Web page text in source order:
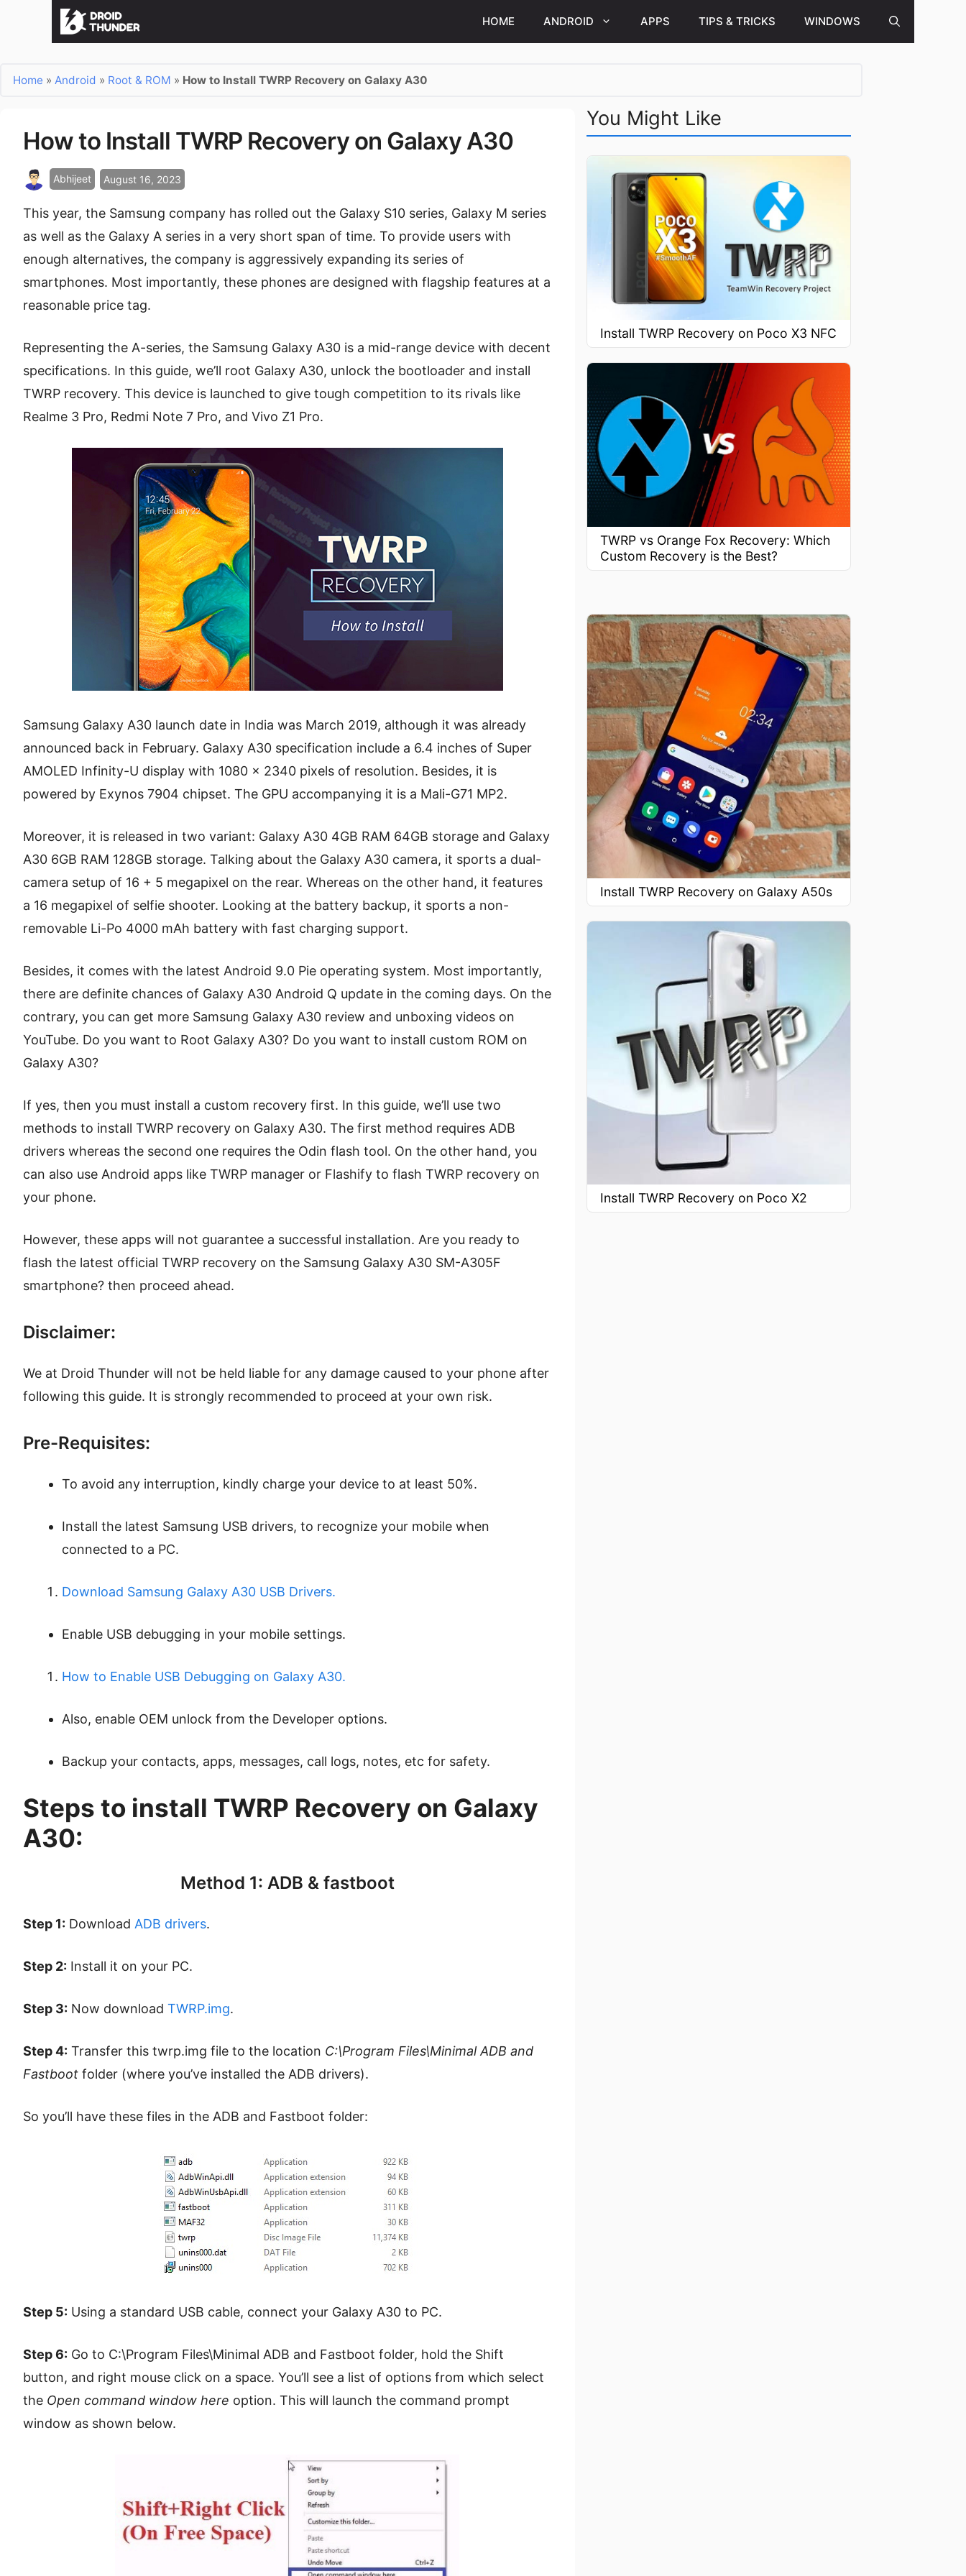
HOME ANDROID APPS TIPS & TRICKS WINDOWS
Home » Android » Root & ROM » How to Install TWRP Recovery on Galaxy A30
How to Install TWRP Recovery on Galaxy A30
Abhijeet August 16, 2023
This year, the Samsung company has rolled out the Galaxy S10 series, Galaxy M series
as well as the Galaxy A series in a very short span of time. To provide users with
enough alternatives, the company is aggressively expanding its series of
smartphones. Most importantly, these phones are designed with flagship features at a
reasonable price tag.
Representing the A-series, the Samsung Galaxy A30 is a mid-range device with decent
specifications. In this guide, we’ll root Galaxy A30, unlock the bootloader and install
TWRP recovery. This device is launched to give tough competition to its rivals like
Realme 3 Pro, Redmi Note 7 Pro, and Vivo Z1 Pro.
Samsung Galaxy A30 launch date in India was March 2019, although it was already
announced back in February. Galaxy A30 specification include a 6.4 inches of Super
AMOLED Infinity-U display with 1080 x 2340 pixels of resolution. Besides, it is
powered by Exynos 7904 chipset. The GPU accompanying it is a Mali-G71 MP2.
Moreover, it is released in two variant: Galaxy A30 4GB RAM 64GB storage and Galaxy
A30 6GB RAM 128GB storage. Talking about the Galaxy A30 camera, it sports a dual-
camera setup of 16 + 5 megapixel on the rear. Whereas on the other hand, it features
a 16 megapixel of selfie shooter. Looking at the battery backup, it sports a non-
removable Li-Po 4000 mAh battery with fast charging support.
Besides, it comes with the latest Android 9.0 Pie operating system. Most importantly,
there are definite chances of Galaxy A30 Android Q update in the coming days. On the
contrary, you can get more Samsung Galaxy A30 review and unboxing videos on
YouTube. Do you want to Root Galaxy A30? Do you want to install custom ROM on
Galaxy A30?
If yes, then you must install a custom recovery first. In this guide, we’ll use two
methods to install TWRP recovery on Galaxy A30. The first method requires ADB
drivers whereas the second one requires the Odin flash tool. On the other hand, you
can also use Android apps like TWRP manager or Flashify to flash TWRP recovery on
your phone.
However, these apps will not guarantee a successful installation. Are you ready to
flash the latest official TWRP recovery on the Samsung Galaxy A30 SM-A305F
smartphone? then proceed ahead.
Disclaimer:
We at Droid Thunder will not be held liable for any damage caused to your phone after
following this guide. It is strongly recommended to proceed at your own risk.
Pre-Requisites:
To avoid any interruption, kindly charge your device to at least 50%.
Install the latest Samsung USB drivers, to recognize your mobile when
connected to a PC.
Download Samsung Galaxy A30 USB Drivers.
Enable USB debugging in your mobile settings.
How to Enable USB Debugging on Galaxy A30.
Also, enable OEM unlock from the Developer options.
Backup your contacts, apps, messages, call logs, notes, etc for safety.
Steps to install TWRP Recovery on Galaxy
A30:
Method 1: ADB & fastboot
Step 1: Download ADB drivers.
Step 2: Install it on your PC.
Step 3: Now download TWRP.img.
Step 4: Transfer this twrp.img file to the location C:\Program Files\Minimal ADB and
Fastboot folder (where you’ve installed the ADB drivers).
So you’ll have these files in the ADB and Fastboot folder:
Step 5: Using a standard USB cable, connect your Galaxy A30 to PC.
Step 6: Go to C:\Program Files\Minimal ADB and Fastboot folder, hold the Shift
button, and right mouse click on a space. You’ll see a list of options from which select
the Open command window here option. This will launch the command prompt
window as shown below.
You Might Like
Install TWRP Recovery on Poco X3 NFC
TWRP vs Orange Fox Recovery: Which
Custom Recovery is the Best?
Install TWRP Recovery on Galaxy A50s
Install TWRP Recovery on Poco X2